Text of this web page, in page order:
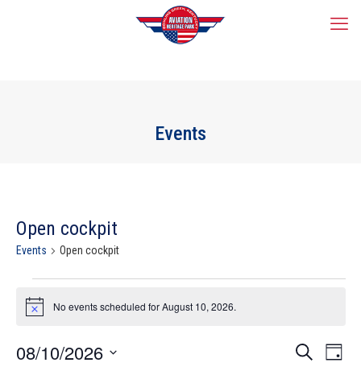
Events
Open cockpit
Events Open cockpit
for
August
2026
Notice No events scheduled for August 10, 2026.
Events
Search
Search
Event
Views
Day
08/10/2026